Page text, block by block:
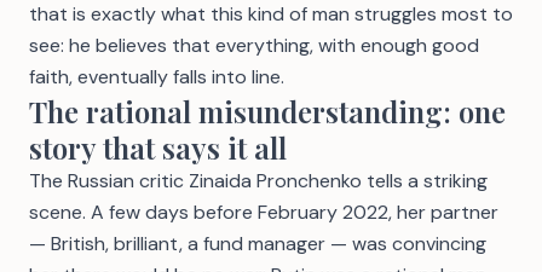
that is exactly what this kind of man struggles most to
see: he believes that everything, with enough good
faith, eventually falls into line.
The rational misunderstanding: one
story that says it all
The Russian critic Zinaida Pronchenko tells a striking
scene. A few days before February 2022, her partner
— British, brilliant, a fund manager — was convincing